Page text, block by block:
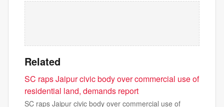
Related
SC raps Jaipur civic body over commercial use of
residential land, demands report
SC raps Jaipur civic body over commercial use of